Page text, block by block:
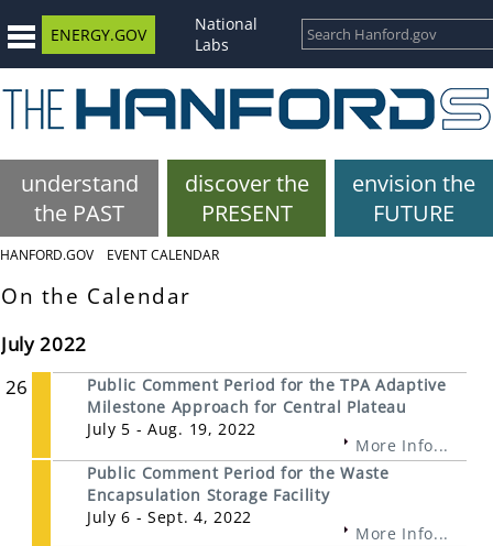
ENERGY.GOV
National
Labs
understand
the PAST
discover the
PRESENT
envision the
FUTURE
HANFORD.GOV EVENT CALENDAR
On the Calendar
July 2022
26
Public Comment Period for the TPA Adaptive
Milestone Approach for Central Plateau
July 5 - Aug. 19, 2022
More Info...
Public Comment Period for the Waste
Encapsulation Storage Facility
July 6 - Sept. 4, 2022
More Info...